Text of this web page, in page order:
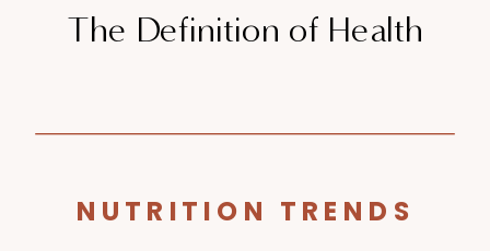
The Definition of Health
NUTRITION TRENDS